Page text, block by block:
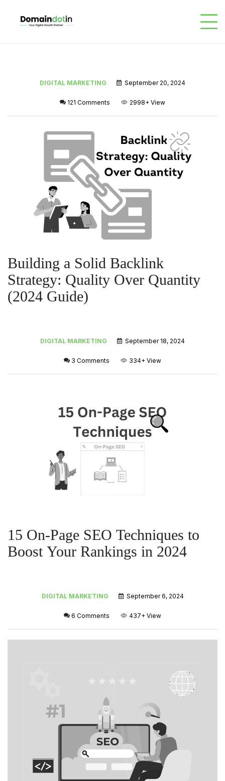
DIGITAL MARKETING September 20, 2024
121 Comments 2998+ View
Building a Solid Backlink
Strategy: Quality Over Quantity
(2024 Guide)
DIGITAL MARKETING September 18, 2024
3 Comments 334+ View
15 On-Page SEO Techniques to
Boost Your Rankings in 2024
DIGITAL MARKETING September 6, 2024
6 Comments 437+ View